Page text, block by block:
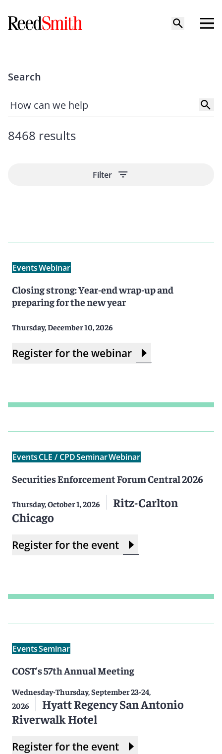
Search
8468 results
Filter
EventsWebinar
Closing strong: Year-end wrap-up and
preparing for the new year
Thursday, December 10, 2026
Register for the webinar
EventsCLE / CPDSeminarWebinar
Securities Enforcement Forum Central 2026
Thursday, October 1, 2026
Ritz-Carlton
Chicago
Register for the event
EventsSeminar
COST's 57th Annual Meeting
Wednesday-Thursday, September 23-24,
2026
Hyatt Regency San Antonio
Riverwalk Hotel
Register for the event